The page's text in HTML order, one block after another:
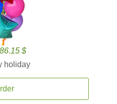
$
holiday